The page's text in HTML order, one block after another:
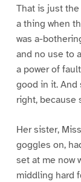
That is just the
a thing when
was a-
and no use to
a power of
good in it. And
right, because
Her sister,
goggles on,
set at me now
middling hard